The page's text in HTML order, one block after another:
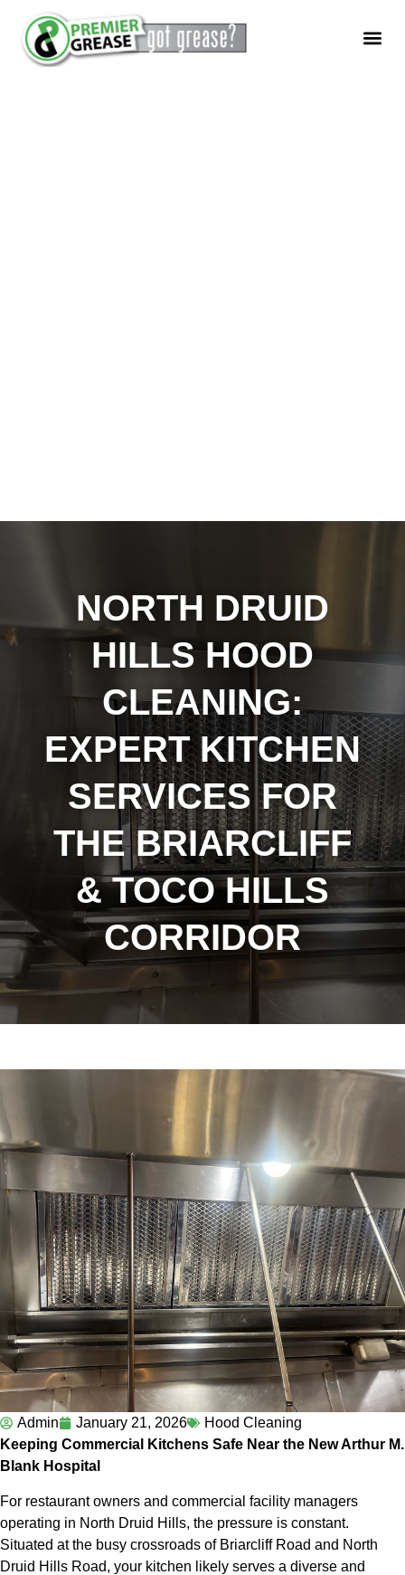
NORTH DRUID
HILLS HOOD
CLEANING:
EXPERT KITCHEN
SERVICES FOR
THE BRIARCLIFF
& TOCO HILLS
CORRIDOR
Admin January 21, 2026
Hood Cleaning
Keeping Commercial Kitchens Safe Near the New Arthur M.
Blank Hospital
For restaurant owners and commercial facility managers
operating in North Druid Hills, the pressure is constant.
Situated at the busy crossroads of Briarcliff Road and North
Druid Hills Road, your kitchen likely serves a diverse and